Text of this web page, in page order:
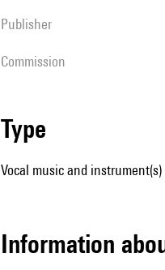
publisher
Commission
type
Vocal music and
information